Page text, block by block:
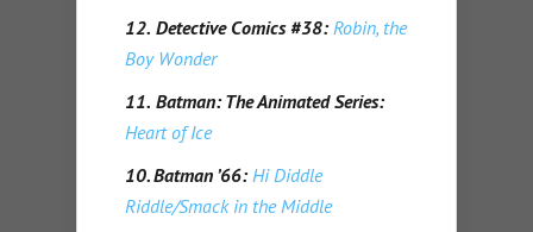
12. Detective Comics #38:Robin, the
Boy Wonder
11. Batman: The Animated Series:
Heart of Ice
10.Batman ’66:Hi Diddle
Riddle/Smack in the Middle